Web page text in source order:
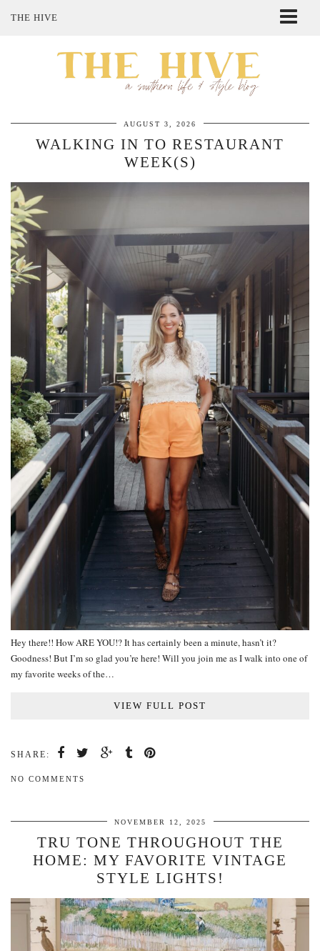
THE HIVE
SHOP MY STYLE
AUGUST 3, 2026
WALKING IN TO RESTAURANT
WEEK(S)
Hey there!! How ARE YOU!? It has certainly been a minute, hasn’t it?
Goodness! But I’m so glad you’re here! Will you join me as I walk into one of
my favorite weeks of the…
VIEW FULL POST
SHARE:
NO COMMENTS
NOVEMBER 12, 2025
TRU TONE THROUGHOUT THE
HOME: MY FAVORITE VINTAGE
STYLE LIGHTS!